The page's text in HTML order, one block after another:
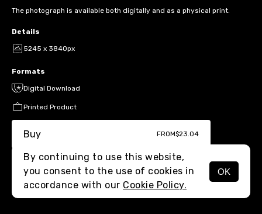
MENU
The photograph is available both digitally and as a physical print.
Details
5245 x 3840px
Formats
Digital Download
Printed Product
Buy FROM$23.04
By continuing to use this website,
you consent to the use of cookies in
accordance with our Cookie Policy.
OK